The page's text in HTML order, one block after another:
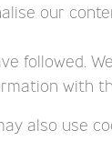
our
followed.
with
also use